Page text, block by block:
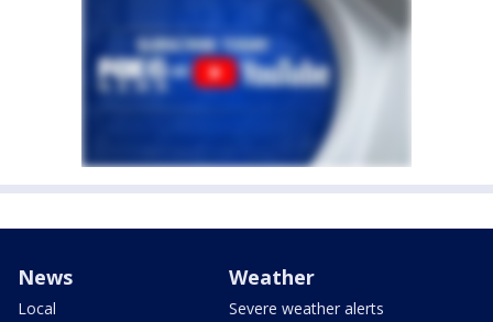
News
Local
Weather
Severe weather alerts